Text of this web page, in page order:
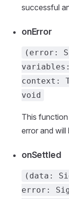
successful
onError
(error:
variables:
context:
void
This
error and will
onSettled
(data:
error: